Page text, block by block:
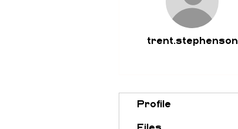
trent.stephenson
Profile